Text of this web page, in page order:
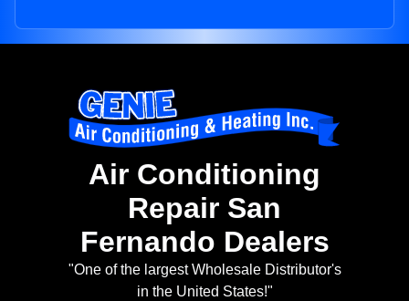
Air Conditioning
Repair San
Fernando Dealers
"One of the largest Wholesale Distributor's
in the United States!"